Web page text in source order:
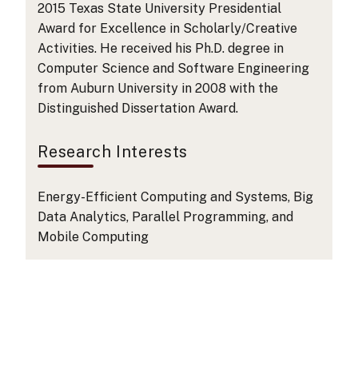
2015 Texas State University Presidential
Award for Excellence in Scholarly/Creative
Activities. He received his Ph.D. degree in
Computer Science and Software Engineering
from Auburn University in 2008 with the
Distinguished Dissertation Award.
Research Interests
Energy-Efficient Computing and Systems, Big
Data Analytics, Parallel Programming, and
Mobile Computing